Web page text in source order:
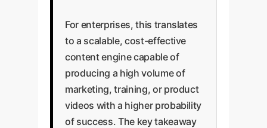
For enterprises, this translates
to a scalable, cost-effective
content engine capable of
producing a high volume of
marketing, training, or product
videos with a higher probability
of success. The key takeaway